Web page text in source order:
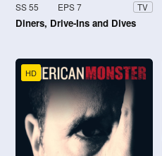
SS 55 EPS 7 TV
Diners, Drive-Ins and Dives
HD